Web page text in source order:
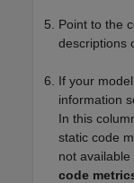
Point to the
descriptions
If your
information
In this
static code
not
code